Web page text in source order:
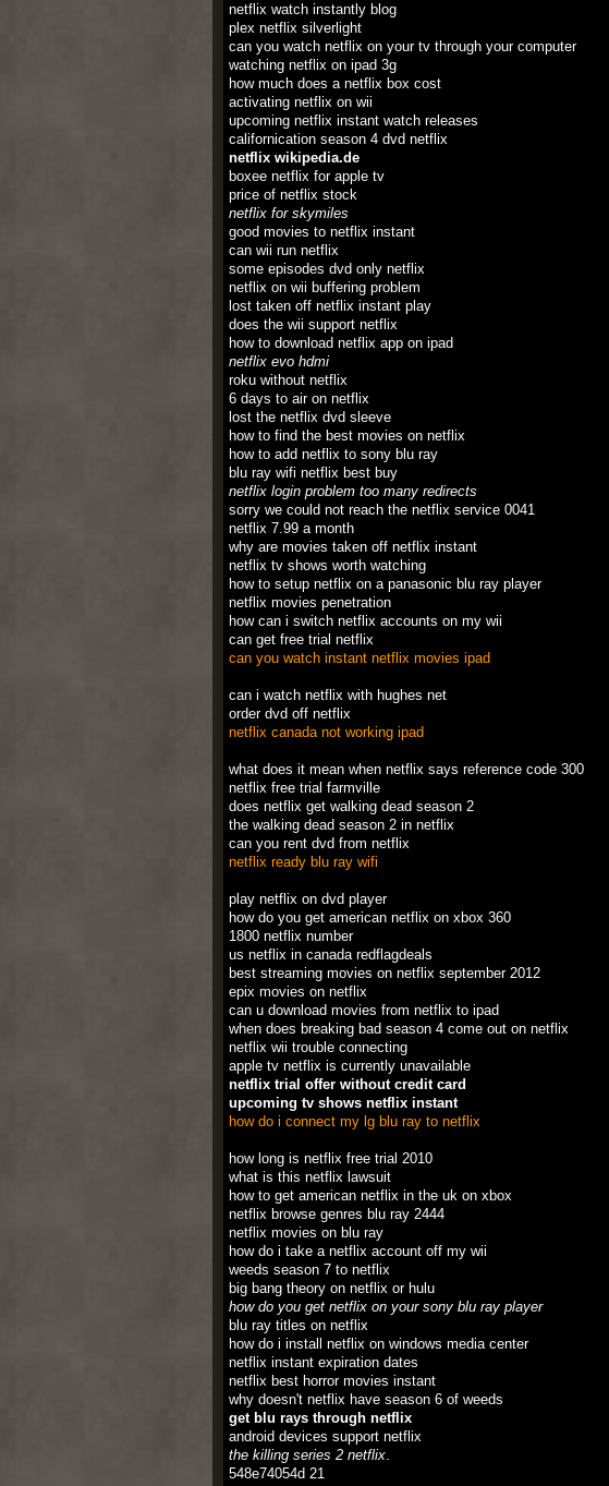
netflix watch instantly blog
plex netflix silverlight
can you watch netflix on your tv through your computer
watching netflix on ipad 3g
how much does a netflix box cost
activating netflix on wii
upcoming netflix instant watch releases
californication season 4 dvd netflix
netflix wikipedia.de
boxee netflix for apple tv
price of netflix stock
netflix for skymiles
good movies to netflix instant
can wii run netflix
some episodes dvd only netflix
netflix on wii buffering problem
lost taken off netflix instant play
does the wii support netflix
how to download netflix app on ipad
netflix evo hdmi
roku without netflix
6 days to air on netflix
lost the netflix dvd sleeve
how to find the best movies on netflix
how to add netflix to sony blu ray
blu ray wifi netflix best buy
netflix login problem too many redirects
sorry we could not reach the netflix service 0041
netflix 7.99 a month
why are movies taken off netflix instant
netflix tv shows worth watching
how to setup netflix on a panasonic blu ray player
netflix movies penetration
how can i switch netflix accounts on my wii
can get free trial netflix
can you watch instant netflix movies ipad
can i watch netflix with hughes net
order dvd off netflix
netflix canada not working ipad
what does it mean when netflix says reference code 300
netflix free trial farmville
does netflix get walking dead season 2
the walking dead season 2 in netflix
can you rent dvd from netflix
netflix ready blu ray wifi
play netflix on dvd player
how do you get american netflix on xbox 360
1800 netflix number
us netflix in canada redflagdeals
best streaming movies on netflix september 2012
epix movies on netflix
can u download movies from netflix to ipad
when does breaking bad season 4 come out on netflix
netflix wii trouble connecting
apple tv netflix is currently unavailable
netflix trial offer without credit card
upcoming tv shows netflix instant
how do i connect my lg blu ray to netflix
how long is netflix free trial 2010
what is this netflix lawsuit
how to get american netflix in the uk on xbox
netflix browse genres blu ray 2444
netflix movies on blu ray
how do i take a netflix account off my wii
weeds season 7 to netflix
big bang theory on netflix or hulu
how do you get netflix on your sony blu ray player
blu ray titles on netflix
how do i install netflix on windows media center
netflix instant expiration dates
netflix best horror movies instant
why doesn't netflix have season 6 of weeds
get blu rays through netflix
android devices support netflix
the killing series 2 netflix.
548e74054d 21